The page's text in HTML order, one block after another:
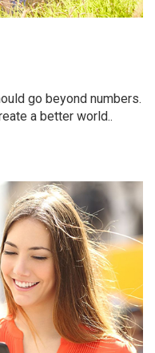
go beyond numbers.
a better world..